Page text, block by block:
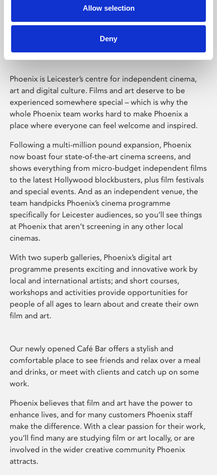
Allow selection
Deny
Phoenix Leicester
Phoenix is Leicester’s centre for independent cinema,
art and digital culture. Films and art deserve to be
experienced somewhere special – which is why the
whole Phoenix team works hard to make Phoenix a
place where everyone can feel welcome and inspired.
Following a multi-million pound expansion, Phoenix
now boast four state-of-the-art cinema screens, and
shows everything from micro-budget independent films
to the latest Hollywood blockbusters, plus film festivals
and special events. And as an independent venue, the
team handpicks Phoenix’s cinema programme
specifically for Leicester audiences, so you’ll see things
at Phoenix that aren’t screening in any other local
cinemas.
With two superb galleries, Phoenix’s digital art
programme presents exciting and innovative work by
local and international artists; and short courses,
workshops and activities provide opportunities for
people of all ages to learn about and create their own
film and art.
Our newly opened Café Bar offers a stylish and
comfortable place to see friends and relax over a meal
and drinks, or meet with clients and catch up on some
work.
Phoenix believes that film and art have the power to
enhance lives, and for many customers Phoenix staff
make the difference. With a clear passion for their work,
you’ll find many are studying film or art locally, or are
involved in the wider creative community Phoenix
attracts.